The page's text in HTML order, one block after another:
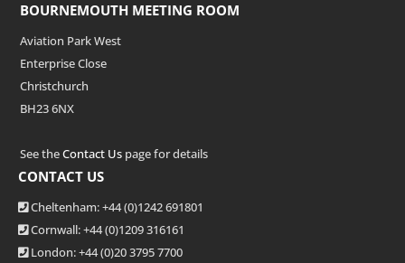
BOURNEMOUTH MEETING ROOM
Aviation Park West
Enterprise Close
Christchurch
BH23 6NX
See theContact Us page for details
CONTACT US
Cheltenham: +44 (0)1242 691801
Cornwall: +44 (0)1209 316161
London: +44(0)20 3795 7700